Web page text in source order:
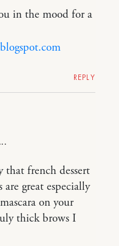
in the mood for a
REPLY
that french dessert
great especially
on your
thick brows I